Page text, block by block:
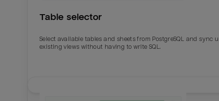
Table selector
Select available tables and sheets from PostgreSQL and sync
existing views without having to write SQL.